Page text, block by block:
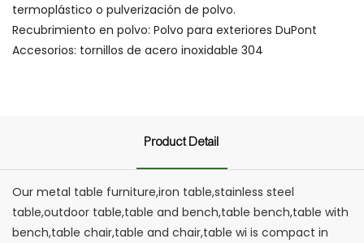
termoplástico o pulverización de polvo.
Recubrimiento en polvo: Polvo para exteriores DuPont
Accesorios: tornillos de acero inoxidable 304
Product Detail
Our metal table furniture,iron table,stainless steel
table,outdoor table,table and bench,table bench,table with
bench,table chair,table and chair,table wi is compact in